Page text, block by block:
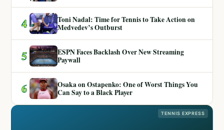
4
Toni Nadal: Time for Tennis to Take Action on
Medvedev’s Outburst
5
ESPN Faces Backlash Over New Streaming
Paywall
6
Osaka on Ostapenko: One of Worst Things You
Can Say to a Black Player
TENNIS EXPRESS